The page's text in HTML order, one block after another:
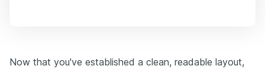
Now that you've established a clean, readable layout,